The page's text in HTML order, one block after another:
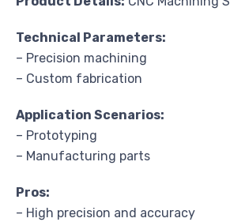
Technical Parameters:
– Precision machining
– Custom fabrication
Application Scenarios:
– Prototyping
– Manufacturing parts
Pros:
– High precision and accuracy